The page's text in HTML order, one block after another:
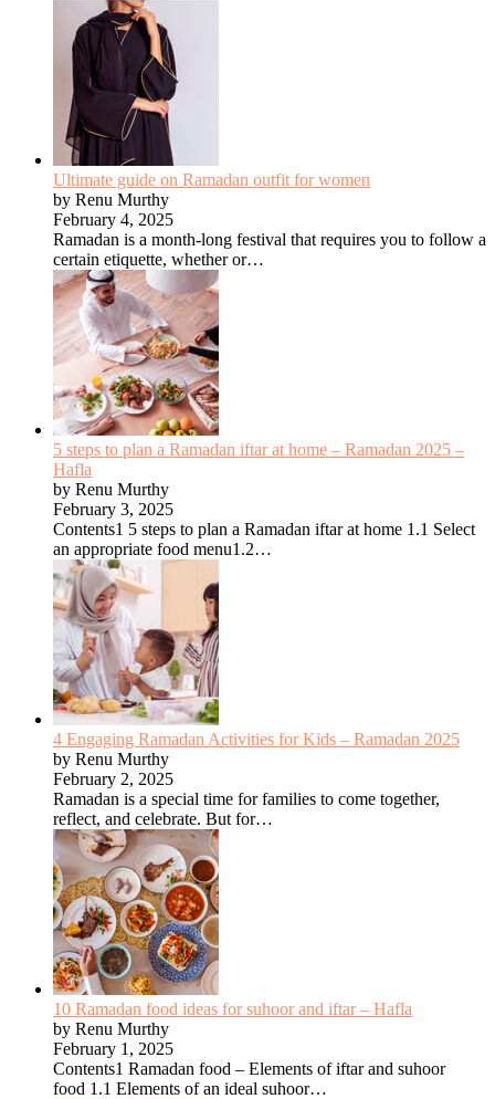
Ultimate guide on Ramadan outfit for women
by Renu Murthy
February 4, 2025
Ramadan is a month-long festival that requires you to follow a
certain etiquette, whether or…
5 steps to plan a Ramadan iftar at home – Ramadan 2025 –
Hafla
by Renu Murthy
February 3, 2025
Contents1 5 steps to plan a Ramadan iftar at home 1.1 Select
an appropriate food menu1.2…
4 Engaging Ramadan Activities for Kids – Ramadan 2025
by Renu Murthy
February 2, 2025
Ramadan is a special time for families to come together,
reflect, and celebrate. But for…
10 Ramadan food ideas for suhoor and iftar – Hafla
by Renu Murthy
February 1, 2025
Contents1 Ramadan food – Elements of iftar and suhoor
food 1.1 Elements of an ideal suhoor…